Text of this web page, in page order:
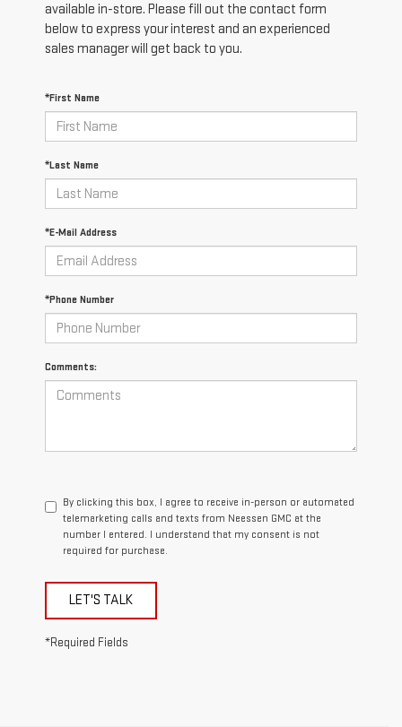
available in-store. Please fill out the contact form
below to express your interest and an experienced
sales manager will get back to you.
*First Name
*Last Name
*E-Mail Address
*Phone Number
Comments:
By clicking this box, I agree to receive in-person or automated
telemarketing calls and texts from Neessen GMC at the
number I entered. I understand that my consent is not
required for purchase.
LET'S TALK
*Required Fields